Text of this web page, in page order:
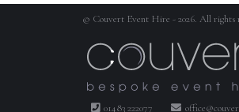
© Couvert Event Hire - 2026. All rights
01483 222077